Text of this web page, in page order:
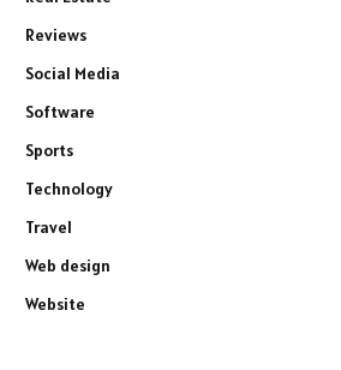
Reviews
Social Media
Software
Sports
Technology
Travel
Web design
Website